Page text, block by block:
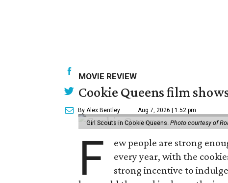
MOVIE REVIEW
Cookie Queens film
By Alex Bentley Aug 7, 2026 | 1:52 pm
Girl Scouts in Cookie Queens. Photo courtesy of
F
ew people are strong
every year, with the
strong incentive to